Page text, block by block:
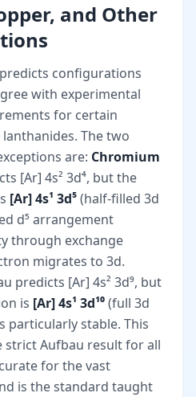
and Other
configurations
with experimental
for certain
The two
are: Chromium
[Ar] 4s² 3d⁴, but the
[Ar] 4s¹ 3d⁵(half-filled 3d
d⁵ arrangement
through exchange
migrates to 3d.
predicts [Ar] 4s² 3d⁹, but
is [Ar] 4s¹ 3d¹⁰(full 3d
particularly stable. This
Aufbau result for all
for the vast
is the standard taught